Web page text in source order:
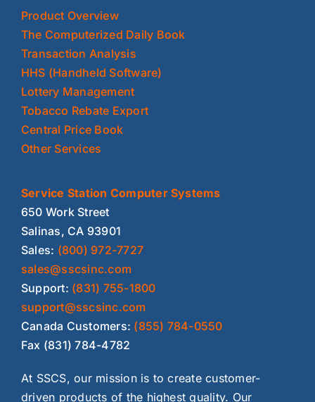
Product Overview
The Computerized Daily Book
Transaction Analysis
HHS (Handheld Software)
Lottery Management
Tobacco Rebate Export
Central Price Book
Other Services
Service Station Computer Systems
650 Work Street
Salinas, CA 93901
Sales: (800) 972-7727
sales@sscsinc.com
Support: (831) 755-1800
support@sscsinc.com
Canada Customers: (855) 784-0550
Fax (831) 784-4782
At SSCS, our mission is to create customer-
driven products of the highest quality. Our